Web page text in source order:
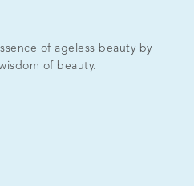
of ageless beauty by
of beauty.